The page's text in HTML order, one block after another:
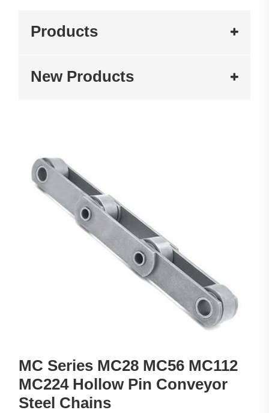
Products
New Products
MC Series MC28 MC56 MC112
MC224 Hollow Pin Conveyor
Steel Chains